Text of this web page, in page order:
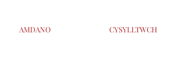
AMDANO CYSYLLTWCH